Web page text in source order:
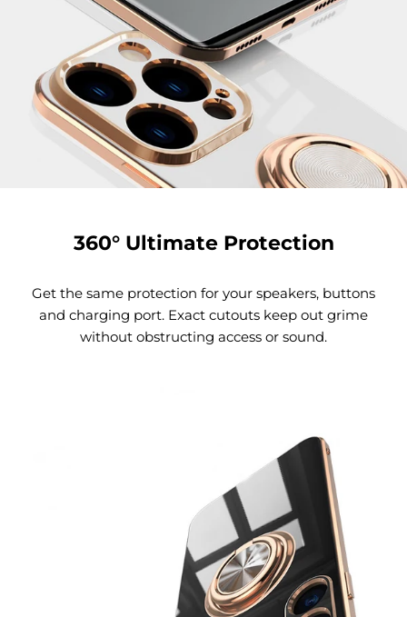
360° Ultimate Protection
Get the same protection for your speakers, buttons
and charging port. Exact cutouts keep out grime
without obstructing access or sound.